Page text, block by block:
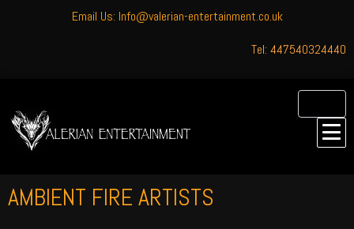
Email Us: Info@valerian-entertainment.co.uk
Tel: 447540324440
AMBIENT FIRE ARTISTS